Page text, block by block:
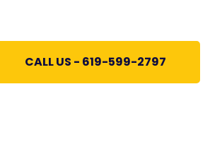
CALL US - 619-599-2797